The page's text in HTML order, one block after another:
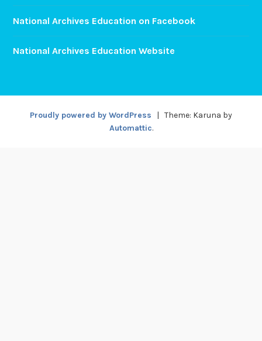
National Archives Education on Facebook
National Archives Education Website
Proudly powered by WordPress | Theme: Karuna by
Automattic.